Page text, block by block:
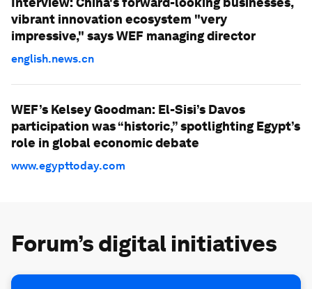
vibrant innovation ecosystem "very
impressive," says WEF managing director
english.news.cn
WEF’s Kelsey Goodman: El-Sisi’s Davos
participation was “historic,” spotlighting Egypt’s
role in global economic debate
www.egypttoday.com
Forum’s digital initiatives